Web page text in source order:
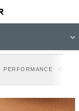
PERFORMANCE